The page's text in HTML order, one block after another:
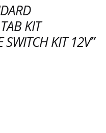
KIT
SWITCH KIT 12V”